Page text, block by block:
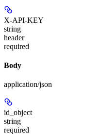
X-API-KEY
string
header
required
Body
application/json
id_object
string
required